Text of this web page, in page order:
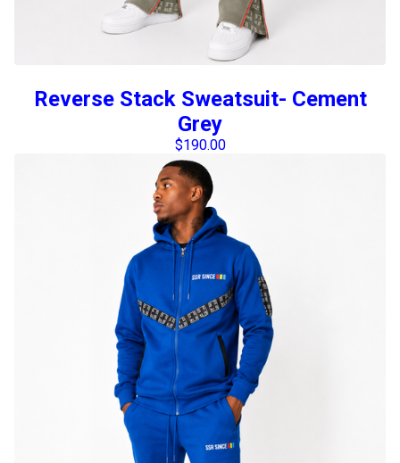
Reverse Stack Sweatsuit- Cement
Grey
$190.00